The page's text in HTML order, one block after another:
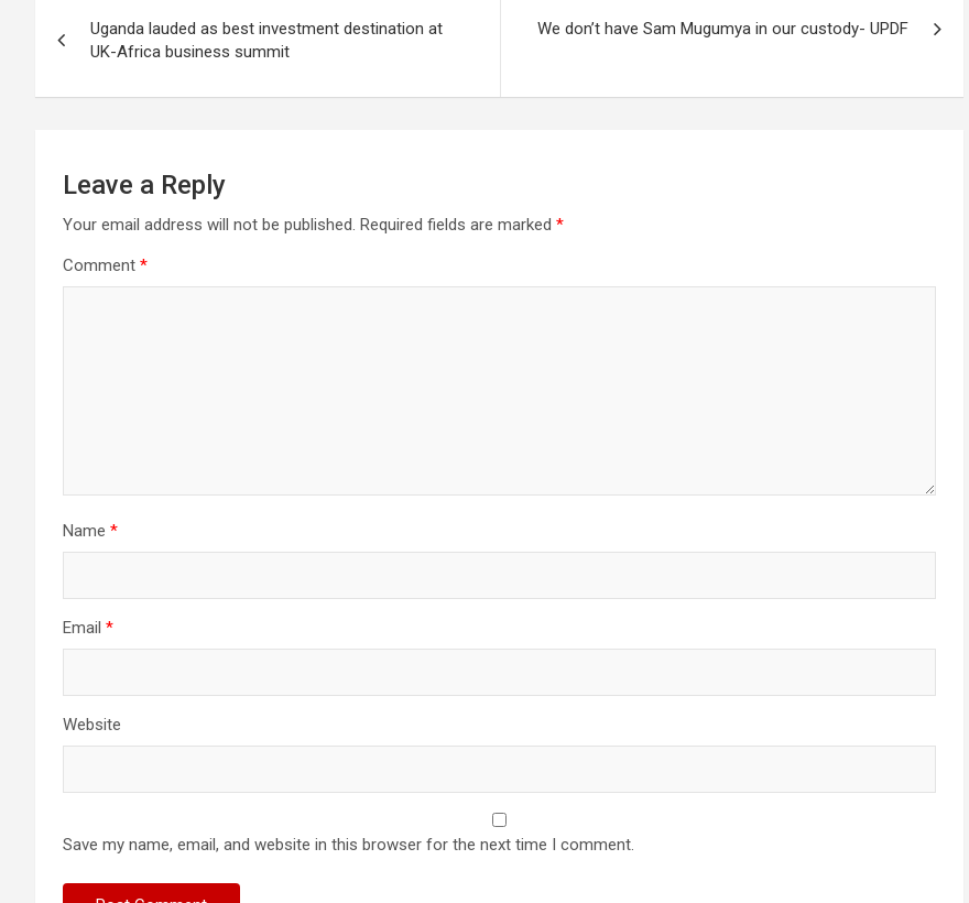
navigation
Uganda lauded as best investment destination at
UK-Africa business summit
We don’t have Sam Mugumya in our custody- UPDF
Leave a Reply
Your email address will not be published. Required fields are marked *
Comment *
Name *
Email *
Website
Save my name, email, and website in this browser for the next time I comment.